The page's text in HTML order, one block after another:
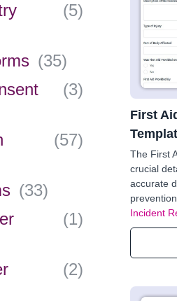
First
The First
crucial
accurate
Incident
(5)
(35)
(3)
(57)
(33)
(1)
(2)